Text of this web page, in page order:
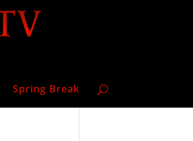
Spring Break